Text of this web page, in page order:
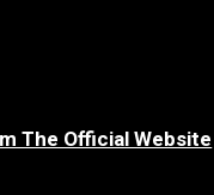
The Official Website